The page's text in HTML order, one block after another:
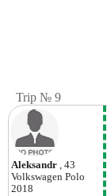
Trip № 9
Aleksandr , 43
Volkswagen Polo
2018